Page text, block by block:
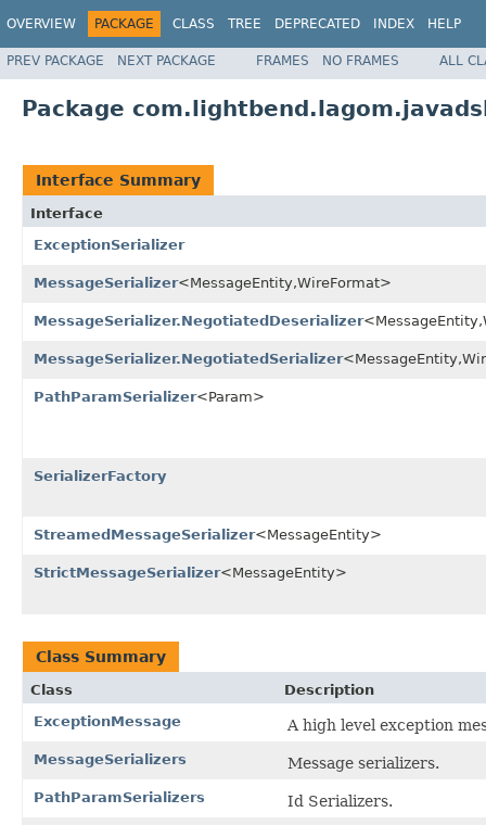
OVERVIEW PACKAGE CLASS TREE DEPRECATED INDEX HELP
PREV PACKAGE NEXT PACKAGE FRAMES NO FRAMES ALL
Package
Interface Summary
Interface
ExceptionSerializer
MessageSerializer<MessageEntity,WireFormat>
MessageSerializer.NegotiatedDeserializer
MessageSerializer.NegotiatedSerializer
PathParamSerializer<Param>
SerializerFactory
StreamedMessageSerializer<MessageEntity>
StrictMessageSerializer<MessageEntity>
Class Summary
Class
Description
ExceptionMessage
A high level exception
MessageSerializers Message serializers.
PathParamSerializers Id Serializers.